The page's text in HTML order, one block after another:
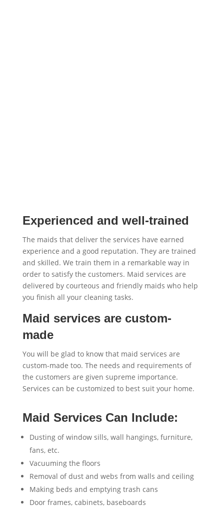
Experienced and well-trained
The maids that deliver the services have earned
experience and a good reputation. They are trained
and skilled. We train them in a remarkable way in
order to satisfy the customers. Maid services are
delivered by courteous and friendly maids who help
you finish all your cleaning tasks.
Maid services are custom-
made
You will be glad to know that maid services are
custom-made too. The needs and requirements of
the customers are given supreme importance.
Services can be customized to best suit your home.
Maid Services Can Include:
Dusting of window sills, wall hangings, furniture,
fans, etc.
Vacuuming the floors
Removal of dust and webs from walls and ceiling
Making beds and emptying trash cans
Door frames, cabinets, baseboards